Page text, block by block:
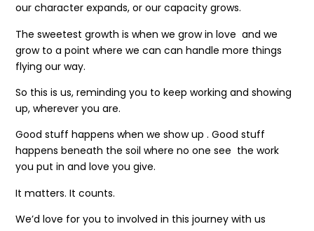
our character expands, or our capacity grows.
The sweetest growth is when we grow in love and we
grow to a point where we can can handle more things
flying our way.
So this is us, reminding you to keep working and showing
up, wherever you are.
Good stuff happens when we show up . Good stuff
happens beneath the soil where no one see the work
you put in and love you give.
It matters. It counts.
We’d love for you to involved in this journey with us